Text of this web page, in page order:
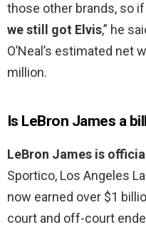
those other brands, so
we still got Elvis,” he
O’Neal’s estimated net
million.
Is LeBron James a
LeBron James is
Sportico, Los Angeles
now earned over $1
court and off-court